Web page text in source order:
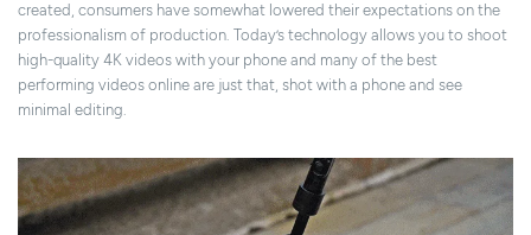
created, consumers have somewhat lowered their expectations on the
professionalism of production. Today’s technology allows you to shoot
high-quality 4K videos with your phone and many of the best
performing videos online are just that, shot with a phone and see
minimal editing.